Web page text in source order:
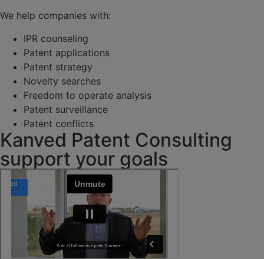
We help companies with:
IPR counseling
Patent applications
Patent strategy
Novelty searches
Freedom to operate analysis
Patent surveillance
Patent conflicts
Kanved Patent Consulting
support your goals